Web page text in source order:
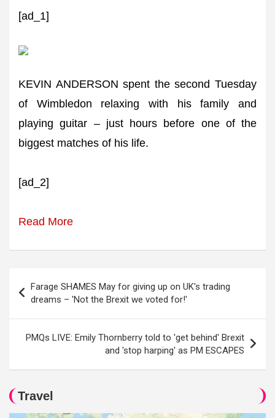
[ad_1]
KEVIN ANDERSON spent the second Tuesday
of Wimbledon relaxing with his family and
playing guitar – just hours before one of the
biggest matches of his life.
[ad_2]
Read More
navigation
Farage SHAMES May for giving up on UK's trading
dreams – 'Not the Brexit we voted for!'
PMQs LIVE: Emily Thornberry told to 'get behind' Brexit
and 'stop harping' as PM ESCAPES
Travel